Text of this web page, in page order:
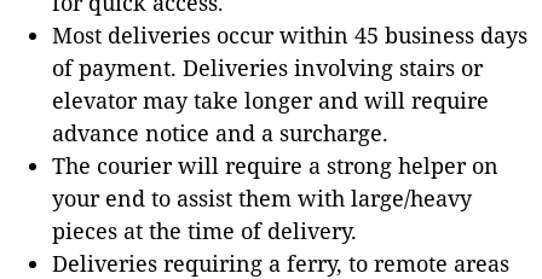
Most deliveries occur within 45 business days
of payment. Deliveries involving stairs or
elevator may take longer and will require
advance notice and a surcharge.
The courier will require a strong helper on
your end to assist them with large/heavy
pieces at the time of delivery.
Deliveries requiring a ferry, to remote areas